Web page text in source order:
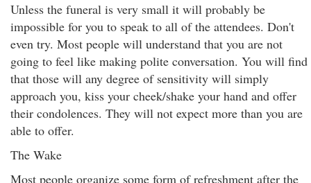
Unless the funeral is very small it will probably be
impossible for you to speak to all of the attendees. Don't
even try. Most people will understand that you are not
going to feel like making polite conversation. You will find
that those will any degree of sensitivity will simply
approach you, kiss your cheek/shake your hand and offer
their condolences. They will not expect more than you are
able to offer.
The Wake
Most people organize some form of refreshment after the